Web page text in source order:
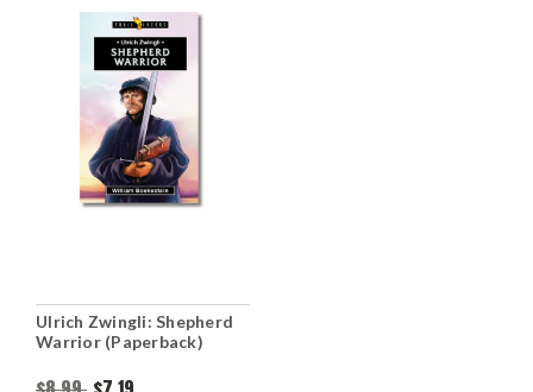
Ulrich Zwingli: Shepherd
Warrior (Paperback)